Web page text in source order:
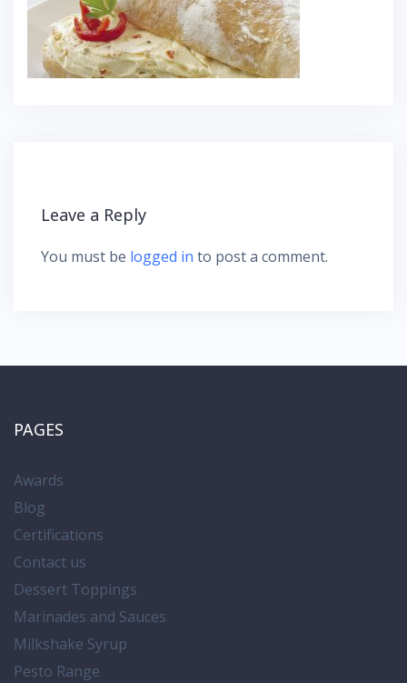
Leave a Reply
You must be logged in to post a comment.
PAGES
Awards
Blog
Certifications
Contact us
Dessert Toppings
Marinades and Sauces
Milkshake Syrup
Pesto Range